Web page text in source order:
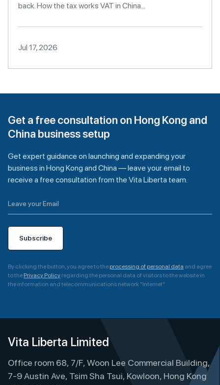
back. How the tax works VAT in China...
Jul 17, 2026
Get a free consultation on Hong Kong and
China business setup
Get expert guidance on launching and expanding your
business in Hong Kong and China — leave your email to
receive a free consultation from the Vita Liberta team.
Subscribe
By clicking the button, you agree to the processing of personal data and agree
to the Privacy Policy regarding the personal data of visitors to the website in
the information and telecommunications network "Internet"
l
e
n
a
Vita Liberta Limited
Office room 68, 7/F, Woon Lee Commercial Building,
7-9 Austin Ave, Tsim Sha Tsui, Kowloon, Hong Kong